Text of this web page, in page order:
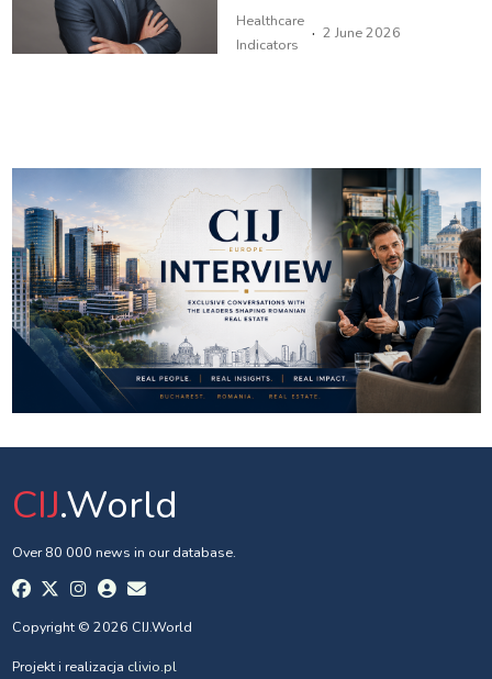
Healthcare
Indicators
· 2 June 2026
CIJ.World
Over 80 000 news in our database.
Copyright © 2026 CIJ.World
Projekt i realizacja clivio.pl